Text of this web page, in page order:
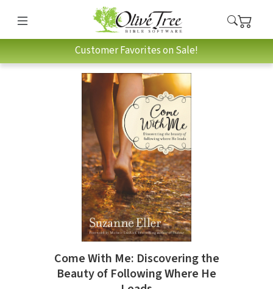
Customer Favorites on Sale!
Come With Me: Discovering the
Beauty of Following Where He